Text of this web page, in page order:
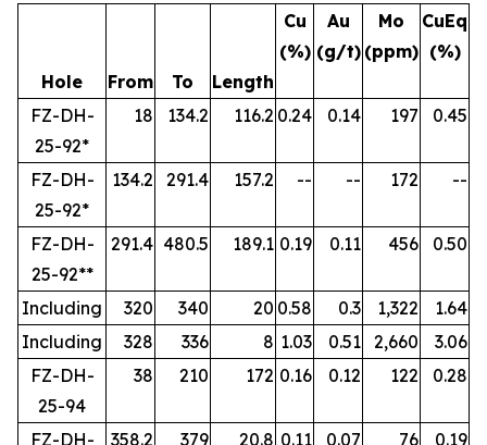
Hole From To Length
Cu
(%)
Au
(g/t)
Mo
(ppm)
CuEq
(%)
FZ-DH-
25-92*
18 134.2 116.2 0.24 0.14 197 0.45
FZ-DH-
25-92*
134.2 291.4 157.2 -- -- 172 --
FZ-DH-
25-92**
291.4 480.5 189.1 0.19 0.11 456 0.50
Including 320 340 20 0.58 0.3 1,322
1.64
Including
328 336 8 1.03 0.51 2,660
3.06
FZ-DH-
25-94
38 210 172 0.16 0.12 122 0.28
FZ-DH- 358.2 379 20.8 0.11 0.07 76 0.19